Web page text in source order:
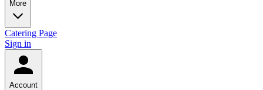
More
Catering Page
Sign in
Account